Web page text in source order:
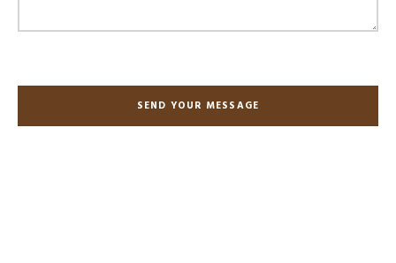
SEND YOUR MESSAGE